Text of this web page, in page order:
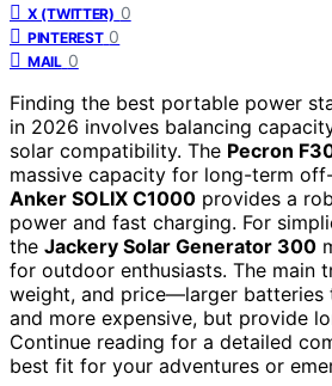
X (TWITTER) 0
PINTEREST 0
MAIL 0
Finding the best portable power
in 2026 involves balancing
solar compatibility. The Pecron
massive capacity for long-term
Anker SOLIX C1000 provides a
power and fast charging. For
the Jackery Solar Generator 300
for outdoor enthusiasts. The main
weight, and price—larger batteries
and more expensive, but provide
Continue reading for a detailed
best fit for your adventures or